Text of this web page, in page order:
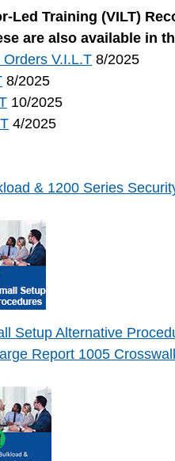
Led Training (VILT)
are also available in
V.I.L.T 8/2025
8/2025
10/2025
4/2025
& 1200 Series
Setup Alternative
Report 1005